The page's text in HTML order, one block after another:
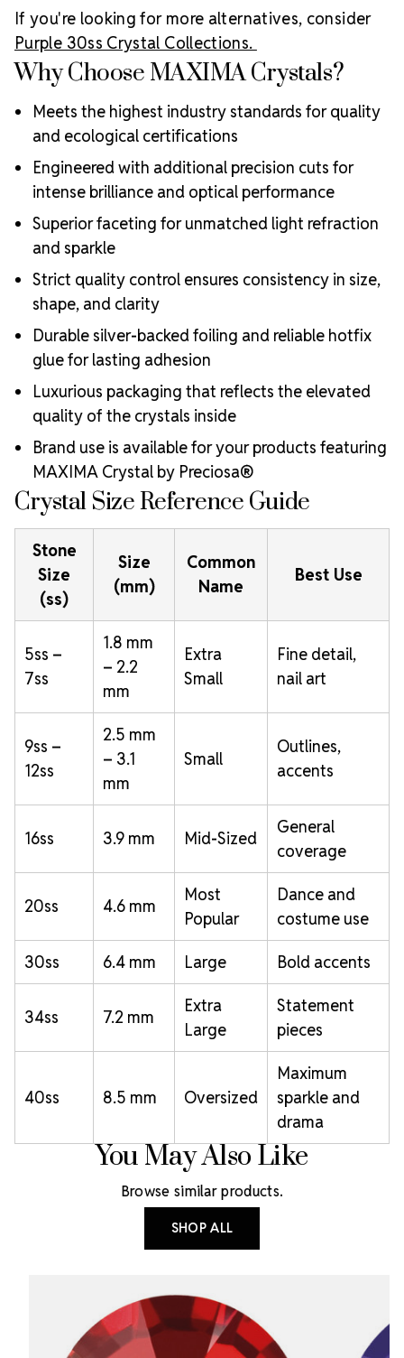
If you're looking for more alternatives, consider
Purple 30ss Crystal Collections.
Why Choose MAXIMA Crystals?
Meets the highest industry standards for quality
and ecological certifications
Engineered with additional precision cuts for
intense brilliance and optical performance
Superior faceting for unmatched light refraction
and sparkle
Strict quality control ensures consistency in size,
shape, and clarity
Durable silver-backed foiling and reliable hotfix
glue for lasting adhesion
Luxurious packaging that reflects the elevated
quality of the crystals inside
Brand use is available for your products featuring
MAXIMA Crystal by Preciosa®
Crystal Size Reference Guide
Stone
Size
(ss)
Size
(mm)
Common
Name
Best Use
5ss –
7ss
1.8 mm
– 2.2
mm
Extra
Small
Fine detail,
nail art
9ss –
12ss
2.5 mm
– 3.1
mm
Small
Outlines,
accents
16ss 3.9 mm Mid-Sized
General
coverage
20ss 4.6 mm
Most
Popular
Dance and
costume use
30ss 6.4 mm Large Bold accents
34ss 7.2 mm
Extra
Large
Statement
pieces
40ss 8.5 mm Oversized
Maximum
sparkle and
drama
You May Also Like
Browse similar products.
SHOP ALL